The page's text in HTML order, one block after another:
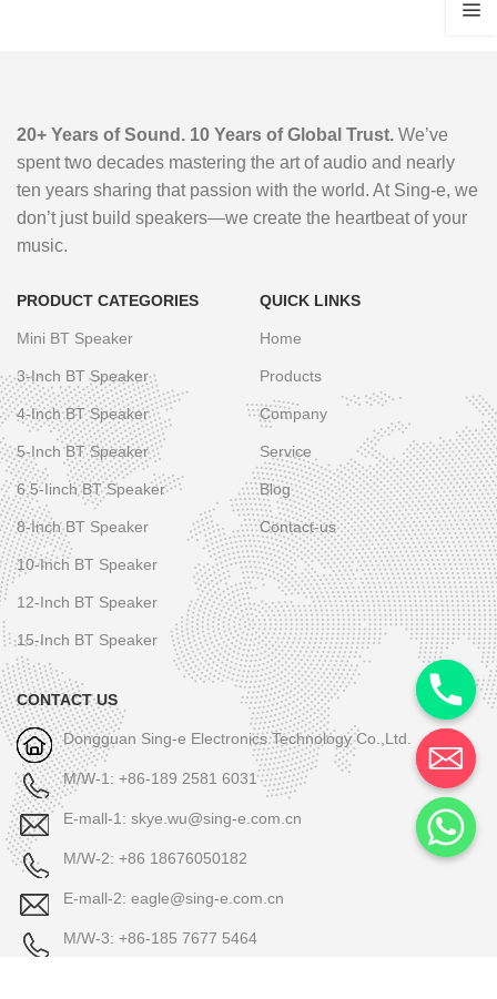
20+ Years of Sound. 10 Years of Global Trust. We’ve
spent two decades mastering the art of audio and nearly
ten years sharing that passion with the world. At Sing-e, we
don’t just build speakers—we create the heartbeat of your
music.
PRODUCT CATEGORIES
Mini BT Speaker
3-Inch BT Speaker
4-Inch BT Speaker
5-Inch BT Speaker
6.5-Iinch BT Speaker
8-Inch BT Speaker
10-Inch BT Speaker
12-Inch BT Speaker
15-Inch BT Speaker
QUICK LINKS
Home
Products
Company
Service
Blog
Contact-us
CONTACT US
Dongguan Sing-e Electronics Technology Co.,Ltd.
M/W-1: +86-189 2581 6031
E-mall-1: skye.wu@sing-e.com.cn
M/W-2: +86 18676050182
E-mall-2: eagle@sing-e.com.cn
M/W-3: +86-185 7677 5464